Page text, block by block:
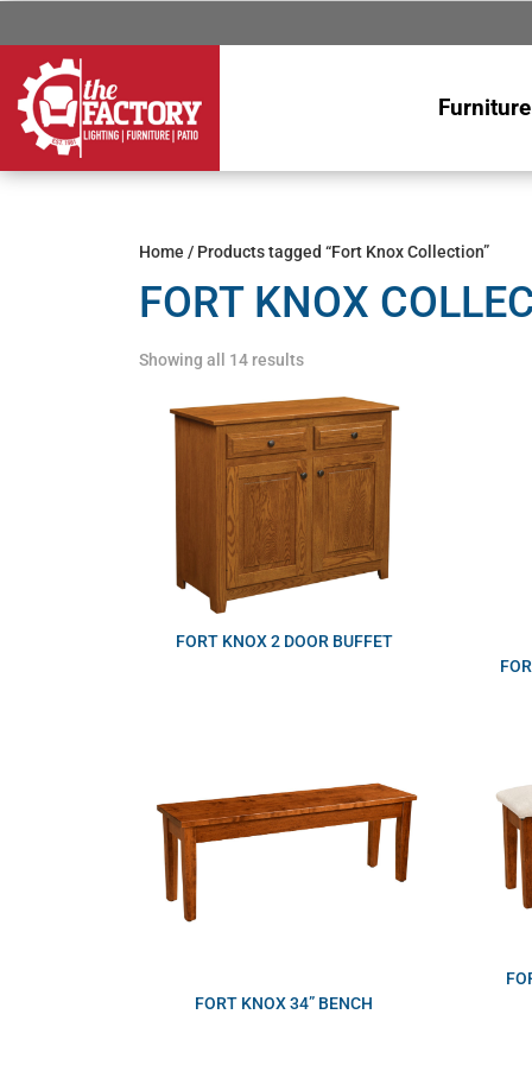
Furniture
Home / Products tagged “Fort Knox Collection”
FORT KNOX
Showing all 14 results
FORT KNOX 2 DOOR BUFFET
FORT KNOX 34” BENCH